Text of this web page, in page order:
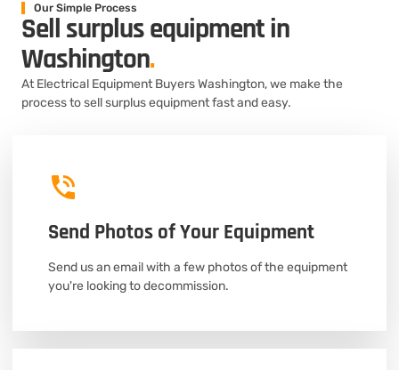
Our Simple Process
Sell surplus equipment in
Washington.
At Electrical Equipment Buyers Washington, we make the
process to sell surplus equipment fast and easy.
Send Photos of Your Equipment
Send us an email with a few photos of the equipment
you're looking to decommission.